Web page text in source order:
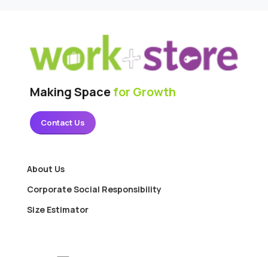
Making Spacefor Growth
Contact Us
About Us
Corporate Social Responsibility
Size Estimator